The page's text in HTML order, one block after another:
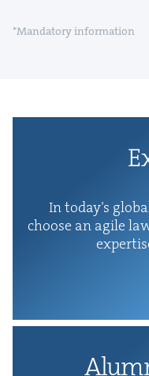
*Mandatory information
In today’s
choose an agile